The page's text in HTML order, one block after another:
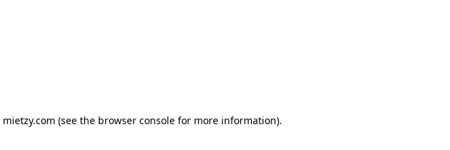
mietzy.com (see the browser consolefor more information).